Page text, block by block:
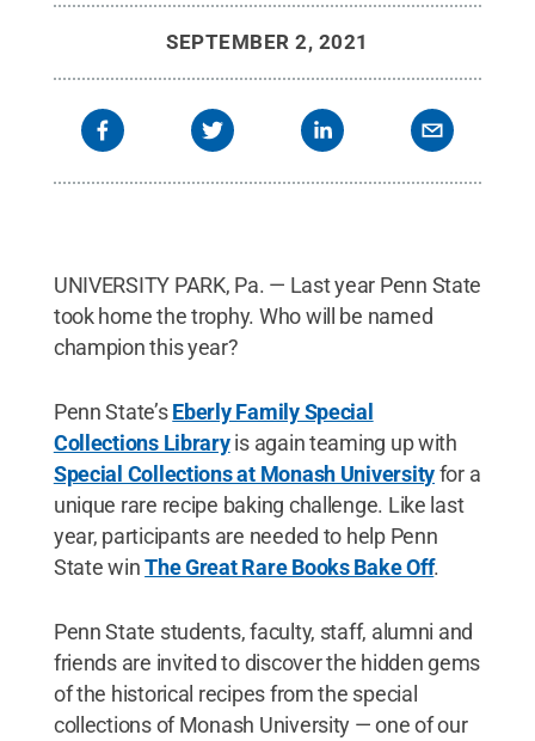
SEPTEMBER 2, 2021
UNIVERSITY PARK, Pa. — Last year Penn State
took home the trophy. Who will be named
champion this year?
Penn State’sEberly Family Special
Collections Libraryis again teaming up with
Special Collections at Monash Universityfor a
unique rare recipe baking challenge. Like last
year, participants are needed to help Penn
State winThe Great Rare Books Bake Off.
Penn State students, faculty, staff, alumni and
friends are invited to discover the hidden gems
of the historical recipes from the special
collections of Monash University — one of our